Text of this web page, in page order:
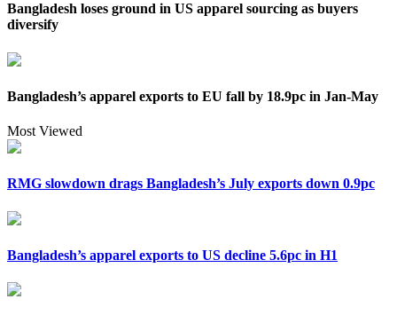
Bangladesh loses ground in US apparel sourcing as buyers
diversify
Bangladesh’s apparel exports to EU fall by 18.9pc in Jan-May
Most Viewed
RMG slowdown drags Bangladesh’s July exports down 0.9pc
Bangladesh’s apparel exports to US decline 5.6pc in H1